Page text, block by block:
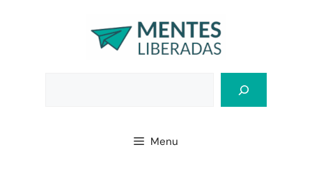
Menu